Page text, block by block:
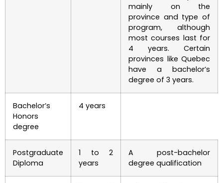
mainly on the
province and type of
program, although
most courses last for
4 years. Certain
provinces like Quebec
have a bachelor’s
degree of 3 years.
Bachelor’s
Honors
degree
4 years
Postgraduate
Diploma
1 to 2
years
A post-bachelor
degree qualification